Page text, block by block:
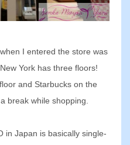
I entered the store was
York has three floors!
and Starbucks on the
break while shopping.
in Japan is basically single-